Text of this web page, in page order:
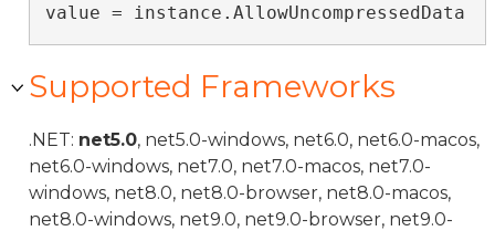
value = instance.AllowUncompressedData
Supported Frameworks
.NET: net5.0, net5.0-windows, net6.0, net6.0-macos,
net6.0-windows, net7.0, net7.0-macos, net7.0-
windows, net8.0, net8.0-browser, net8.0-macos,
net8.0-windows, net9.0, net9.0-browser, net9.0-